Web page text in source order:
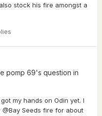
stock his fire amongst a
pomp 69's question in
my hands on Odin yet. I
Seeds fire for about